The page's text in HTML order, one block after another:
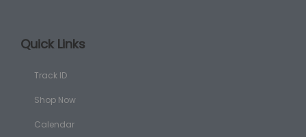
Quick Links
Track ID
Shop Now
Calendar